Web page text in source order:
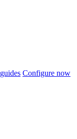
Configure now